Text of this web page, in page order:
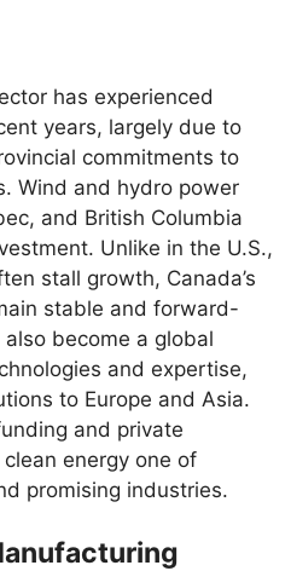
has experienced
years, largely due to
commitments to
Wind and hydro power
and British Columbia
Unlike in the U.S.,
stall growth, Canada’s
stable and forward-
become a global
and expertise,
to Europe and Asia.
and private
energy one of
promising industries.